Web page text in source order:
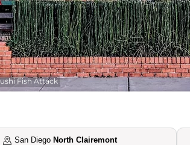
Fish Attack
San Diego North Clairemont